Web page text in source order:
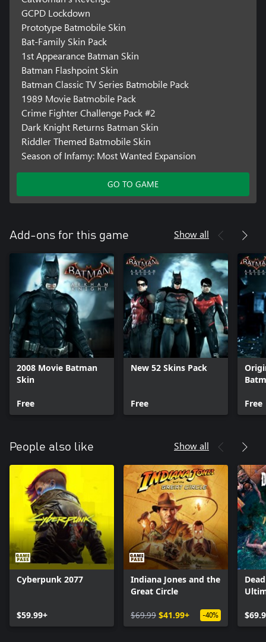
GCPD Lockdown
Prototype Batmobile Skin
Bat-Family Skin Pack
1st Appearance Batman Skin
Batman Flashpoint Skin
Batman Classic TV Series Batmobile Pack
1989 Movie Batmobile Pack
Crime Fighter Challenge Pack #2
Dark Knight Returns Batman Skin
Riddler Themed Batmobile Skin
Season of Infamy: Most Wanted Expansion
GO TO GAME
Add-ons for this game Show all
2008 Movie Batman
Skin
Free
New 52 Skins Pack
Free Free
People also like Show all
Cyberpunk 2077
$59.99+
Indiana Jones and the
Great Circle
$69.99 $41.99+ -40%